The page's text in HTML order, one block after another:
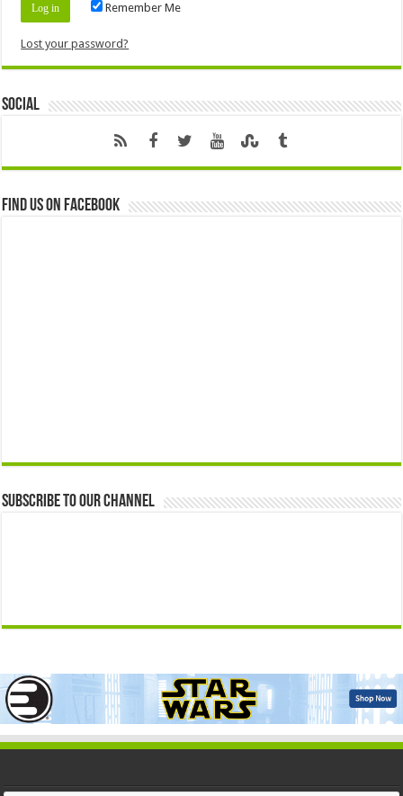
Remember Me
Lost your password?
Social
Find us on Facebook
Subscribe to our Channel